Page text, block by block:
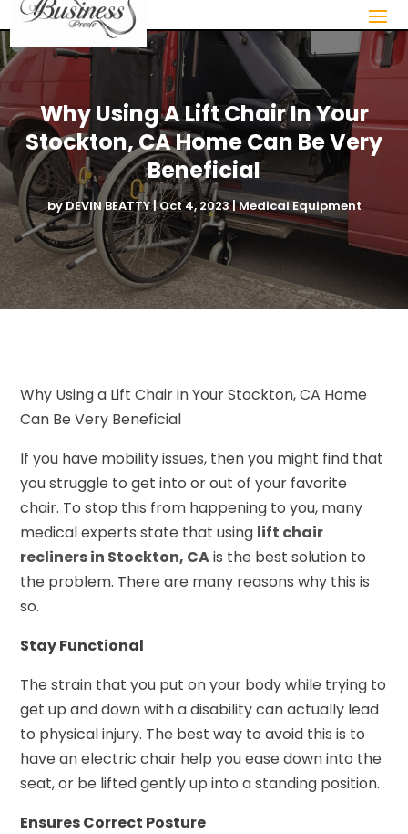
Why Using A Lift Chair In Your
Stockton, CA Home Can Be Very
Beneficial
byDEVIN BEATTY|Oct 4, 2023|Medical Equipment
Why Using a Lift Chair in Your Stockton, CA Home
Can Be Very Beneficial
If you have mobility issues, then you might find that
you struggle to get into or out of your favorite
chair. To stop this from happening to you, many
medical experts state that using lift chair
recliners in Stockton, CAis the best solution to
the problem. There are many reasons why this is
so.
Stay Functional
The strain that you put on your body while trying to
get up and down with a disability can actually lead
to physical injury. The best way to avoid this is to
have an electric chair help you ease down into the
seat, or be lifted gently up into a standing position.
Ensures Correct Posture